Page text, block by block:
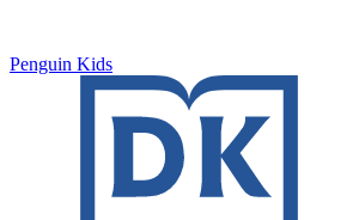
Penguin Kids